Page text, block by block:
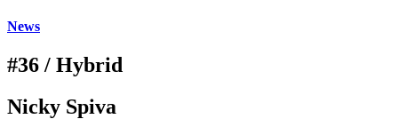
News
#36 / Hybrid
Nicky Spiva